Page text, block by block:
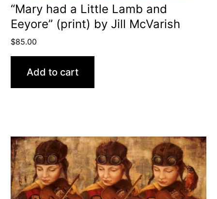
“Mary had a Little Lamb and
Eeyore” (print) by Jill McVarish
$85.00
Add to cart